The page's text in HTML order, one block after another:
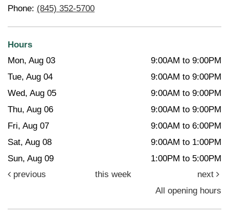
Phone: (845) 352-5700
Hours
Mon, Aug 03
9:00AM to 9:00PM
Tue, Aug 04
9:00AM to 9:00PM
Wed, Aug 05
9:00AM to 9:00PM
Thu, Aug 06
9:00AM to 9:00PM
Fri, Aug 07
9:00AM to 6:00PM
Sat, Aug 08
9:00AM to 1:00PM
Sun, Aug 09
1:00PM to 5:00PM
previous
this week
next
All opening hours